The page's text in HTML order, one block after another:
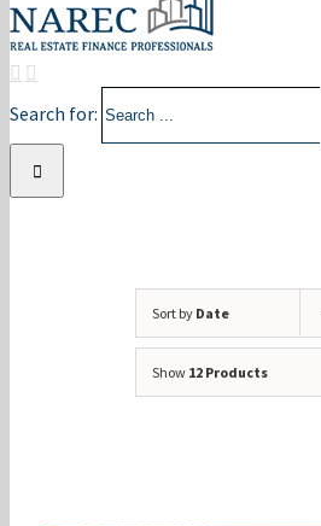
Search for:
Sort by Date
Show 12 Products